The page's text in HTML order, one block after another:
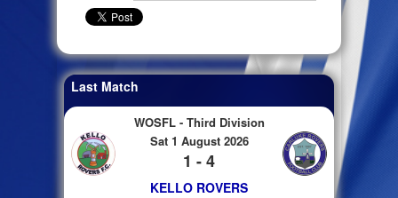
Last Match
WOSFL - Third Division
Sat 1 August 2026
1 - 4
KELLO ROVERS